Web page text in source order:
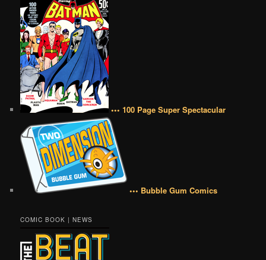
••• 100 Page Super Spectacular
••• Bubble Gum Comics
COMIC BOOK | NEWS